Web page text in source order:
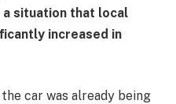
situation that local
increased in
car was already being